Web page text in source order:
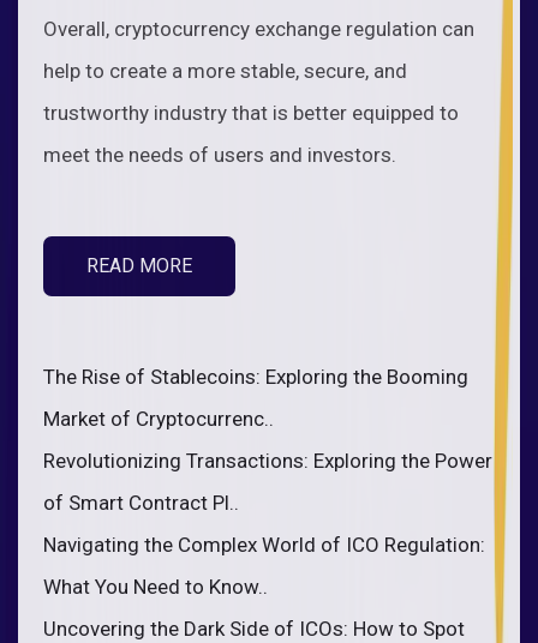
Overall, cryptocurrency exchange regulation can
help to create a more stable, secure, and
trustworthy industry that is better equipped to
meet the needs of users and investors.
READ MORE
The Rise of Stablecoins: Exploring the Booming
Market of Cryptocurrenc..
Revolutionizing Transactions: Exploring the Power
of Smart Contract Pl..
Navigating the Complex World of ICO Regulation:
What You Need to Know..
Uncovering the Dark Side of ICOs: How to Spot